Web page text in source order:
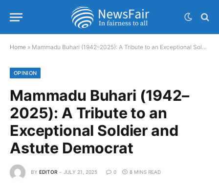
Home » Mammadu Buhari (1942–2025): A Tribute to an Exceptional Soldier and Astute Democrat
OPINION
Mammadu Buhari (1942–
2025): A Tribute to an
Exceptional Soldier and
Astute Democrat
BY EDITOR JULY 21, 2025 0 8 MINS READ